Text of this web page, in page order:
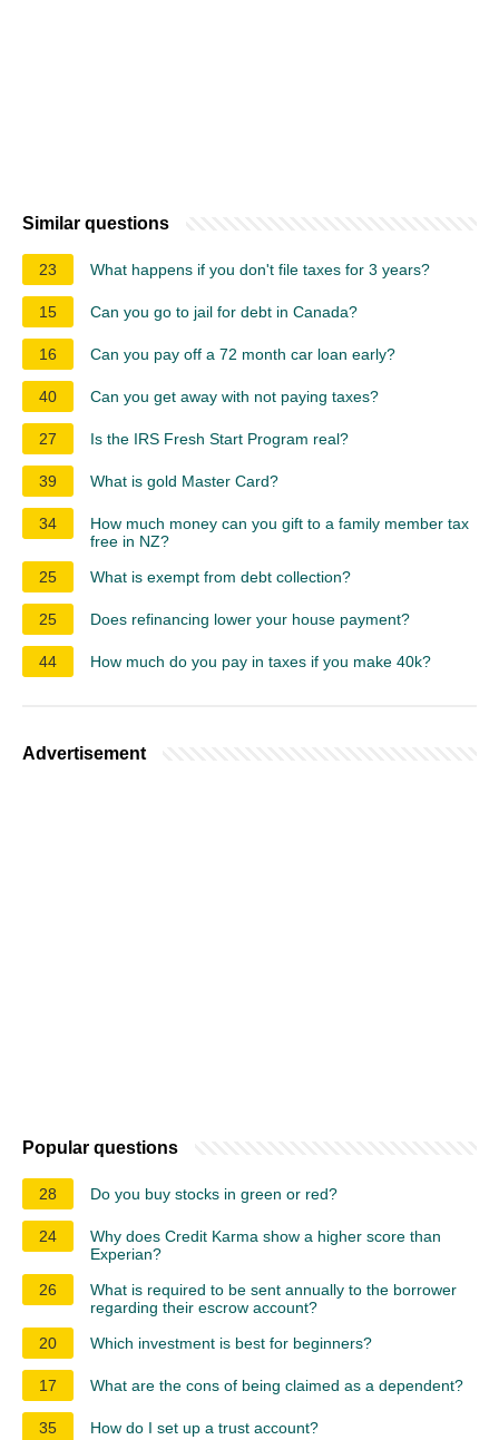
Similar questions
23 What happens if you don't file taxes for 3 years?
15 Can you go to jail for debt in Canada?
16 Can you pay off a 72 month car loan early?
40 Can you get away with not paying taxes?
27 Is the IRS Fresh Start Program real?
39 What is gold Master Card?
34
How much money can you gift to a family member tax
free in NZ?
25
What is exempt from debt collection?
25 Does refinancing lower your house payment?
44 How much do you pay in taxes if you make 40k?
Advertisement
Popular questions
28 Do you buy stocks in green or red?
24
Why does Credit Karma show a higher score than
Experian?
26
What is required to be sent annually to the borrower
regarding their escrow account?
20
Which investment is best for beginners?
17 What are the cons of being claimed as a dependent?
35 How do I set up a trust account?